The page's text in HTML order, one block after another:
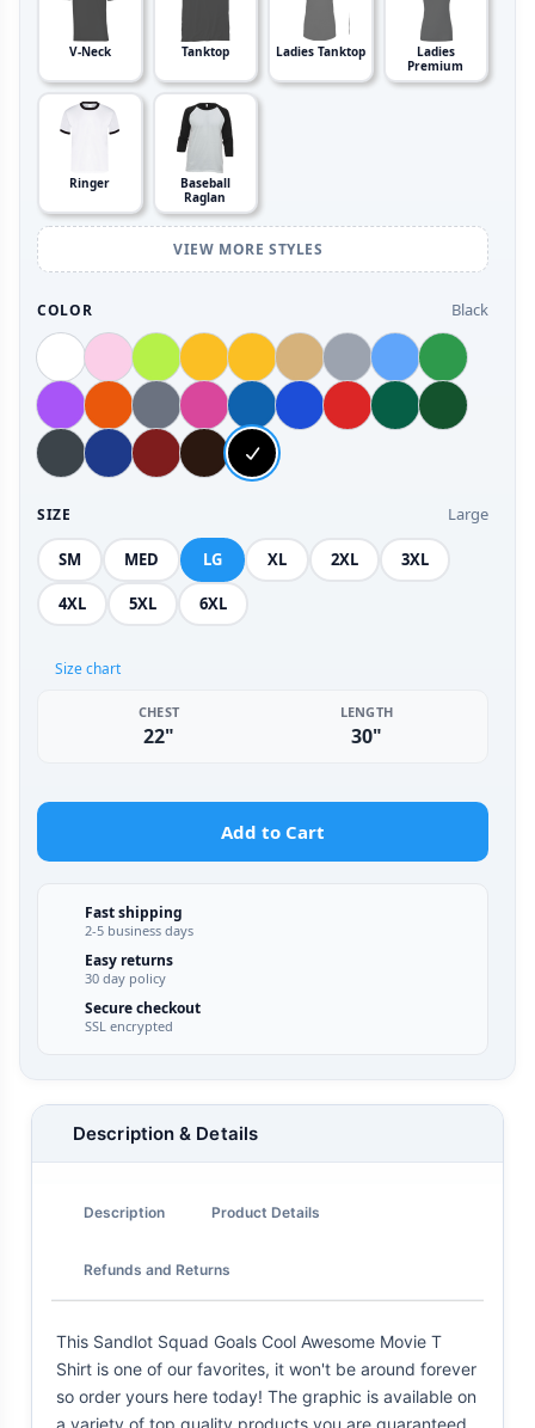
V-Neck Tanktop Ladies Tanktop
Ladies
Premium
Ringer
Baseball
Raglan
VIEW MORE STYLES
COLOR Black
SIZE Large
SM MED LG XL 2XL 3XL
4XL 5XL 6XL
Size chart
CHEST
22"
LENGTH
30"
Add to Cart
Fast shipping
2-5 business days
Easy returns
30 day policy
Secure checkout
SSL encrypted
Description & Details
Description Product Details
Refunds and Returns
This Sandlot Squad Goals Cool Awesome Movie T
Shirt is one of our favorites, it won't be around forever
so order yours here today! The graphic is available on